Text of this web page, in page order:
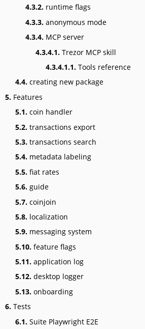
4.3.2. runtime flags
4.3.3. anonymous mode
4.3.4. MCP server
4.3.4.1. Trezor MCP skill
4.3.4.1.1. Tools reference
4.4. creating new package
5. Features
5.1. coin handler
5.2. transactions export
5.3. transactions search
5.4. metadata labeling
5.5. fiat rates
5.6. guide
5.7. coinjoin
5.8. localization
5.9. messaging system
5.10. feature flags
5.11. application log
5.12. desktop logger
5.13. onboarding
6. Tests
6.1. Suite Playwright E2E